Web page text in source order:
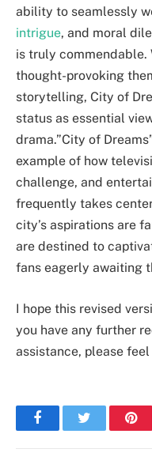
ability to seamlessly
intrigue, and moral
is truly commendable.
thought-provoking
storytelling, City of
status as essential
drama.”City of
example of how
challenge, and
frequently takes
city’s aspirations are
are destined to
fans eagerly awaiting
I hope this revised
you have any further
assistance, please
FacebookTwitter